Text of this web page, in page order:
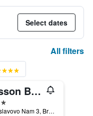
Select dates
All filters
Radisson Blu Carlton Hotel Bratislava
Hviezdoslavovo Nam 3, Bratislava, Slovakia